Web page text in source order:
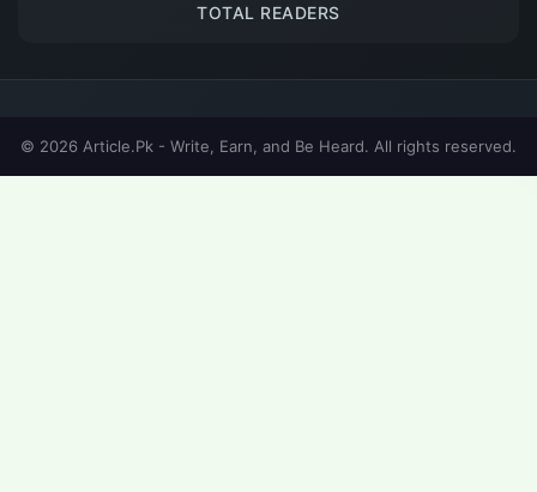
TOTAL READERS
© 2026 Article.Pk - Write, Earn, and Be Heard. All rights reserved.